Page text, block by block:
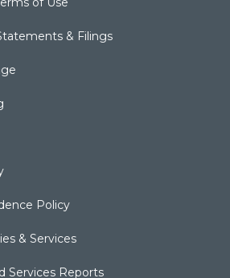
& Filings
Policy
& Services
Services Reports